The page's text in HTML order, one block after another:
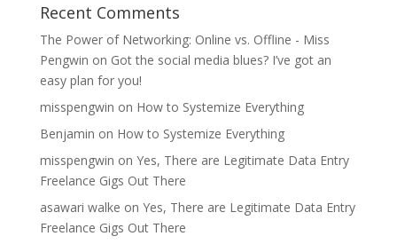
Recent Comments
The Power of Networking: Online vs. Offline - Miss
Pengwin on Got the social media blues? I’ve got an
easy plan for you!
misspengwin on How to Systemize Everything
Benjamin on How to Systemize Everything
misspengwin on Yes, There are Legitimate Data Entry
Freelance Gigs Out There
asawari walke on Yes, There are Legitimate Data Entry
Freelance Gigs Out There